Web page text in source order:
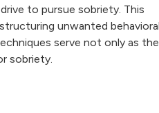
to pursue sobriety. This
unwanted behavioral
serve not only as
sobriety.